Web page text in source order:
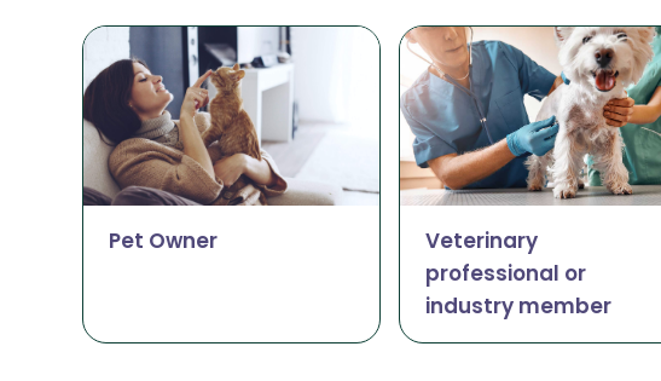
The latest from
Pet Owner
Veterinary
professional or
industry member